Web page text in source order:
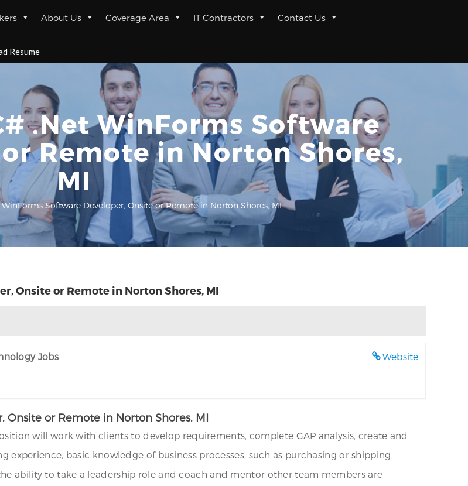
About Us Coverage Area IT Contractors Contact Us
Resume
.Net WinForms Software
Remote in Norton Shores,
MI
Software Developer, Onsite or Remote in Norton Shores, MI
Onsite or Remote in Norton Shores, MI
Website
Jobs
Onsite or Remote in Norton Shores, MI
will work with clients to develop requirements, complete GAP analysis, create and
basic knowledge of business processes, such as purchasing or shipping,
ability to take a leadership role and coach and mentor other team members are